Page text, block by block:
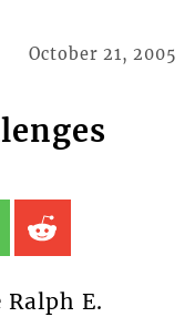
October 21, 2005
E.